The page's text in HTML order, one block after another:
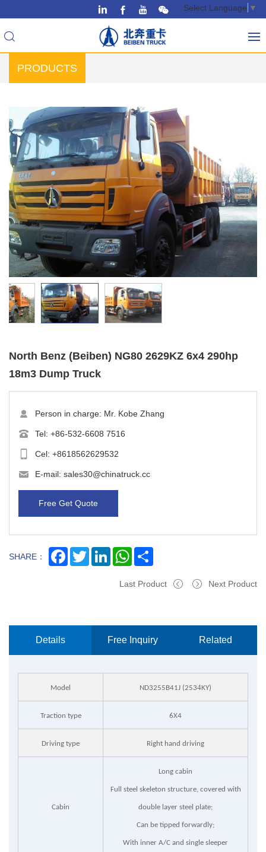
Select Language ▼
PRODUCTS
North Benz (Beiben) NG80 2629KZ 6x4 290hp
18m3 Dump Truck
Person in charge: Mr. Kobe Zhang
Tel: +86-532-6608 7516
Cel: +8618562629532
E-mail: sales30@chinatruck.cc
Free Get Quote
SHARE： FacebookTwitterLinkedInWhatsApp
Last Product Next Product
Details Free Inquiry Related
Model ND3255B41J (2534KY)
Traction type 6X4
Driving type Right hand driving
Cabin
Long cabin
Full steel skeleton structure, covered with
double layer steel plate;
Can be tipped forwardly;
With inner A/C and single sleeper